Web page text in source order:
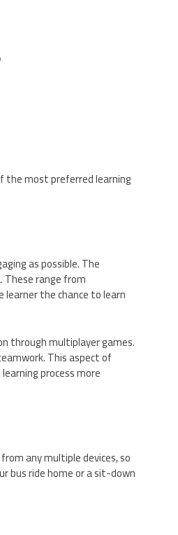
the most preferred learning
as possible. The
These range from
the chance to learn
through multiplayer games.
This aspect of
process more
any multiple devices, so
bus ride home or a sit-down